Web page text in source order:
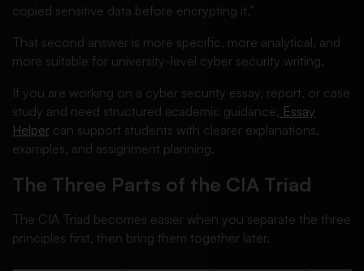
copied sensitive data before encrypting it.”
That second answer is more specific, more analytical, and
more suitable for university-level cyber security writing.
If you are working on a cyber security essay, report, or case
study and need structured academic guidance, Essay
Helper can support students with clearer explanations,
examples, and assignment planning.
The Three Parts of the CIA Triad
The CIA Triad becomes easier when you separate the three
principles first, then bring them together later.